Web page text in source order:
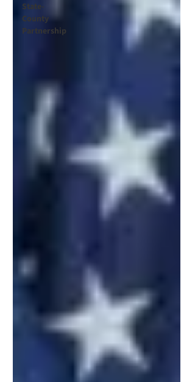
State-
County
Partnership